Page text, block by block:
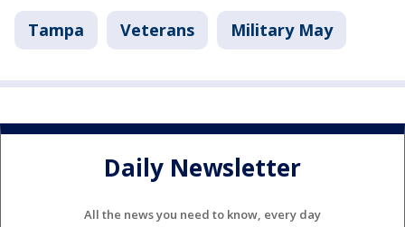
Tampa Veterans Military May
Daily Newsletter
All the news you need to know, every day